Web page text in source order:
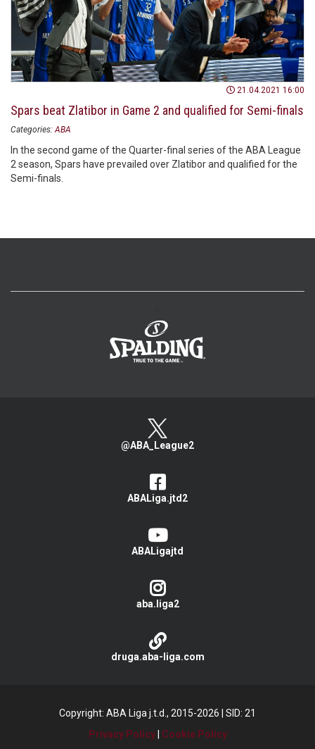
21.04.2021 16:00
Spars beat Zlatibor in Game 2 and qualified for Semi-finals
Categories: ABA
In the second game of the Quarter-final series of the ABA League
2 season, Spars have prevailed over Zlatibor and qualified for the
Semi-finals.
@ABA_League2
ABALiga.jtd2
ABALigajtd
aba.liga2
druga.aba-liga.com
Copyright: ABA Liga j.t.d., 2015-2026
SID: 21
Privacy Policy| Cookie Policy